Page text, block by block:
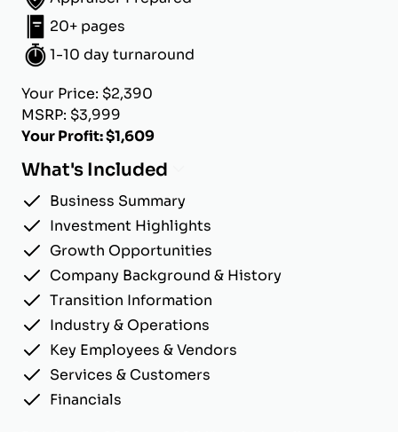
20+ pages
1-10 day turnaround
Your Price: $2,390
MSRP: $3,999
Your Profit: $1,609
What's Included
Business Summary
Investment Highlights
Growth Opportunities
Company Background & History
Transition Information
Industry & Operations
Key Employees & Vendors
Services & Customers
Financials